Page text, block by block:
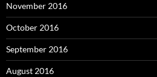
November 2016
October 2016
September 2016
August 2016